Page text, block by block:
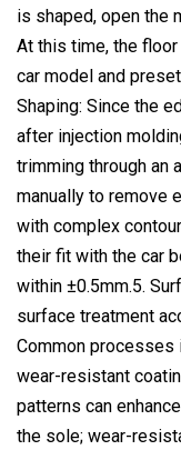
is shaped, open the
At this time, the
car model and
Shaping: Since the
after injection
trimming through an
manually to remove
with complex
their fit with the car
within ±0.5mm.5.
surface treatment
Common
wear-resistant
patterns can
the sole; wear-